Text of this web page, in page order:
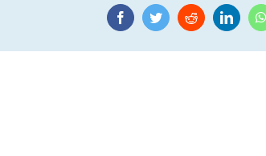
FacebookTwitterReddit